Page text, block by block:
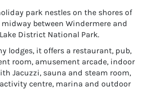
park nestles on the shores of
midway between Windermere and
District National Park.
lodges, it offers a restaurant, pub,
room, amusement arcade, indoor
Jacuzzi, sauna and steam room,
centre, marina and outdoor